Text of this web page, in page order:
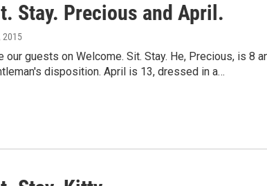
Stay. Precious and April.
2015
our guests on Welcome. Sit. Stay. He, Precious, is 8
disposition. April is 13, dressed in a…